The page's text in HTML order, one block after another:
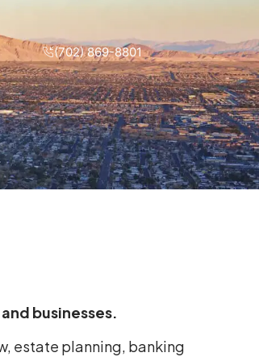
(702) 869-8801
businesses.
estate planning, banking